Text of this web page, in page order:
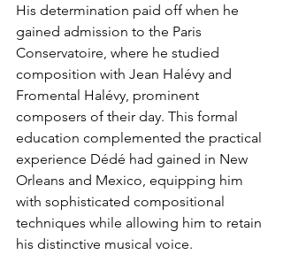
His determination paid off when he
gained admission to the Paris
Conservatoire, where he studied
composition with Jean Halévy and
Fromental Halévy, prominent
composers of their day. This formal
education complemented the practical
experience Dédé had gained in New
Orleans and Mexico, equipping him
with sophisticated compositional
techniques while allowing him to retain
his distinctive musical voice.